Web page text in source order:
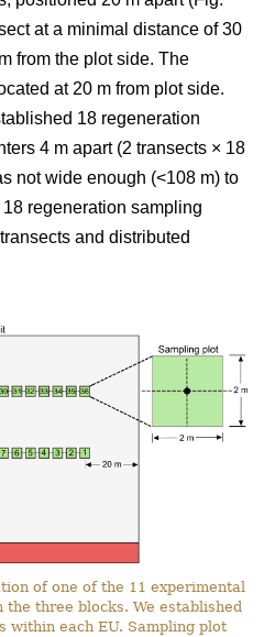
at a minimal distance of 30
from the plot side. The
at 20 m from plot side.
18 regeneration
4 m apart (2 transects × 18
not wide enough (<108 m) to
regeneration sampling
and distributed
of one of the 11 experimental
three blocks. We established
within each EU. Sampling plot